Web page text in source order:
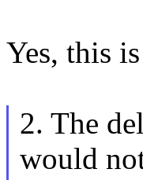
Yes, this
2. The
would